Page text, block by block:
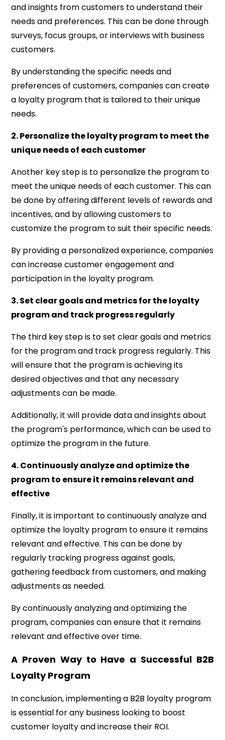
and insights from customers to understand their
needs and preferences. This can be done through
surveys, focus groups, or interviews with business
customers.
By understanding the specific needs and
preferences of customers, companies can create
a loyalty program that is tailored to their unique
needs.
2. Personalize the loyalty program to meet the
unique needs of each customer
Another key step is to personalize the program to
meet the unique needs of each customer. This can
be done by offering different levels of rewards and
incentives, and by allowing customers to
customize the program to suit their specific needs.
By providing a personalized experience, companies
can increase customer engagement and
participation in the loyalty program.
3. Set clear goals and metrics for the loyalty
program and track progress regularly
The third key step is to set clear goals and metrics
for the program and track progress regularly. This
will ensure that the program is achieving its
desired objectives and that any necessary
adjustments can be made.
Additionally, it will provide data and insights about
the program's performance, which can be used to
optimize the program in the future.
4. Continuously analyze and optimize the
program to ensure it remains relevant and
effective
Finally, it is important to continuously analyze and
optimize the loyalty program to ensure it remains
relevant and effective. This can be done by
regularly tracking progress against goals,
gathering feedback from customers, and making
adjustments as needed.
By continuously analyzing and optimizing the
program, companies can ensure that it remains
relevant and effective over time.
A Proven Way to Have a Successful B2B
Loyalty Program
In conclusion, implementing a B2B loyalty program
is essential for any business looking to boost
customer loyalty and increase their ROI.